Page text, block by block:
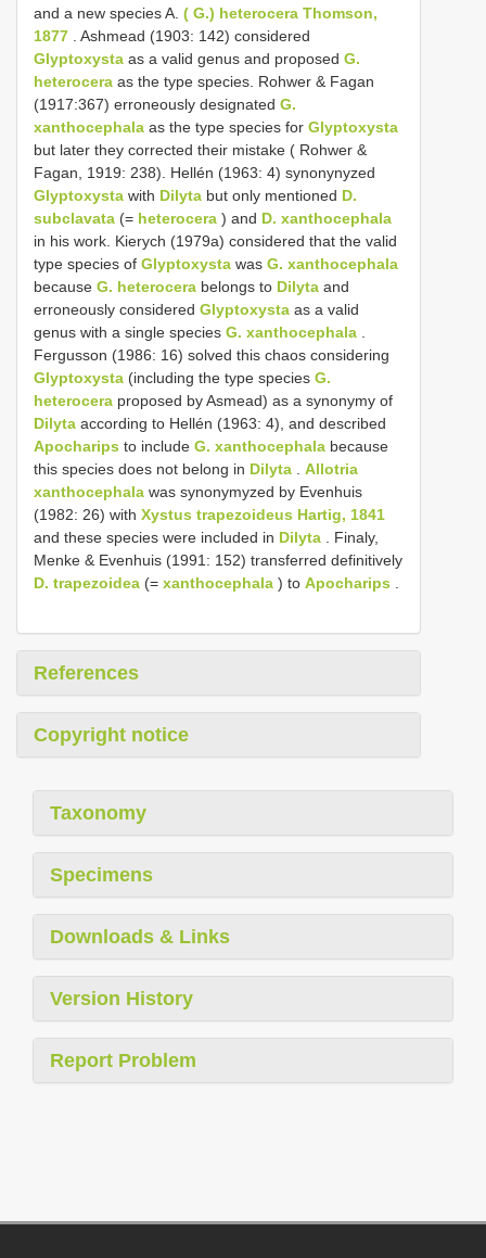
and a new species A. ( G.) heterocera Thomson,
1877 . Ashmead (1903: 142) considered
Glyptoxysta as a valid genus and proposed G.
heterocera as the type species. Rohwer & Fagan
(1917:367) erroneously designated G.
xanthocephala as the type species for Glyptoxysta
but later they corrected their mistake ( Rohwer &
Fagan, 1919: 238). Hellén (1963: 4) synonynyzed
Glyptoxysta with Dilyta but only mentioned D.
subclavata (= heterocera ) and D. xanthocephala
in his work. Kierych (1979a) considered that the valid
type species of Glyptoxysta was G. xanthocephala
because G. heterocera belongs to Dilyta and
erroneously considered Glyptoxysta as a valid
genus with a single species G. xanthocephala
Fergusson (1986: 16) solved this chaos considering
Glyptoxysta (including the type species G.
heterocera proposed by Asmead) as a synonymy of
Dilyta according to Hellén (1963: 4), and described
Apocharips to include G. xanthocephala because
this species does not belong in Dilyta
Allotria
xanthocephala was synonymyzed by Evenhuis
(1982: 26) with Xystus trapezoideus Hartig, 1841
and these species were included in Dilyta . Finaly,
Menke & Evenhuis (1991: 152) transferred definitively
D. trapezoidea (= xanthocephala ) to Apocharips
References
Copyright notice
Taxonomy
Specimens
Downloads & Links
Version History
Report Problem